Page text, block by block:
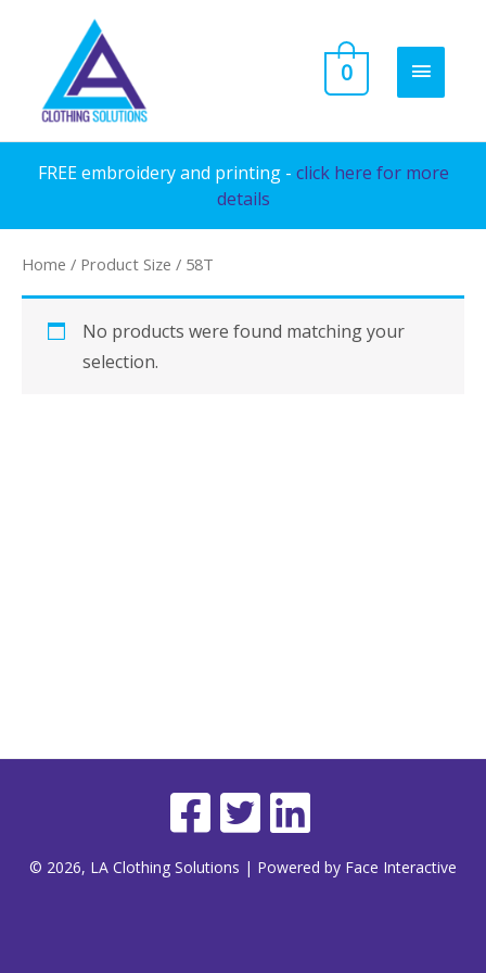
content
MAIN
0
FREE embroidery and printing - click here for more
details
Home / Product Size / 58T
No products were found matching your
selection.
© 2026, LA Clothing Solutions | Powered by Face Interactive